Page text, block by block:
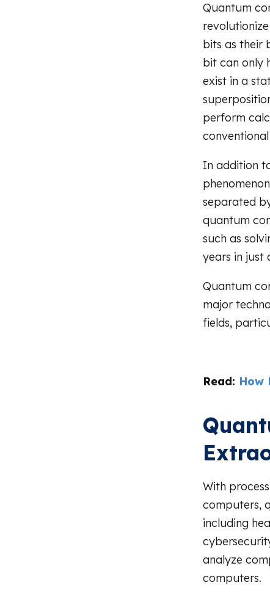
Quantum
bits as their
bit can only
exist in a
perform
In addition
separated
quantum
such as
years in just
Quantum
major
fields,
Read: How
With
computers,
including
analyze
computers.